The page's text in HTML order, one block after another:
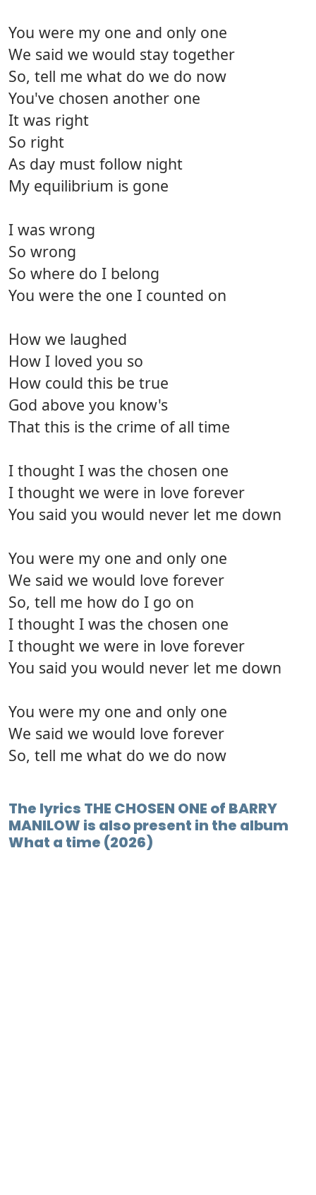
You were my one and only one
We said we would stay together
So, tell me what do we do now
You've chosen another one
It was right
So right
As day must follow night
My equilibrium is gone
I was wrong
So wrong
So where do I belong
You were the one I counted on
How we laughed
How I loved you so
How could this be true
God above you know's
That this is the crime of all time
I thought I was the chosen one
I thought we were in love forever
You said you would never let me down
You were my one and only one
We said we would love forever
So, tell me how do I go on
I thought I was the chosen one
I thought we were in love forever
You said you would never let me down
You were my one and only one
We said we would love forever
So, tell me what do we do now
The lyrics THE CHOSEN ONE of BARRY
MANILOW is also present in the album
What a time (2026)